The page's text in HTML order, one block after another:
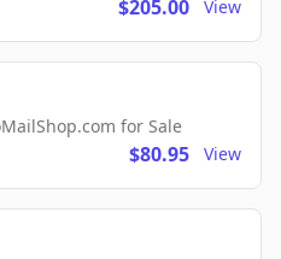
$205.00 View
for Sale
$80.95 View